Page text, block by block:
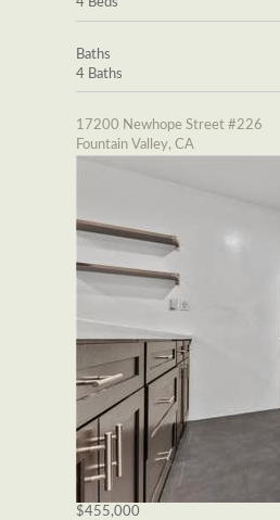
Baths
4 Baths
17200 Newhope Street #226
Fountain Valley, CA
$455,000